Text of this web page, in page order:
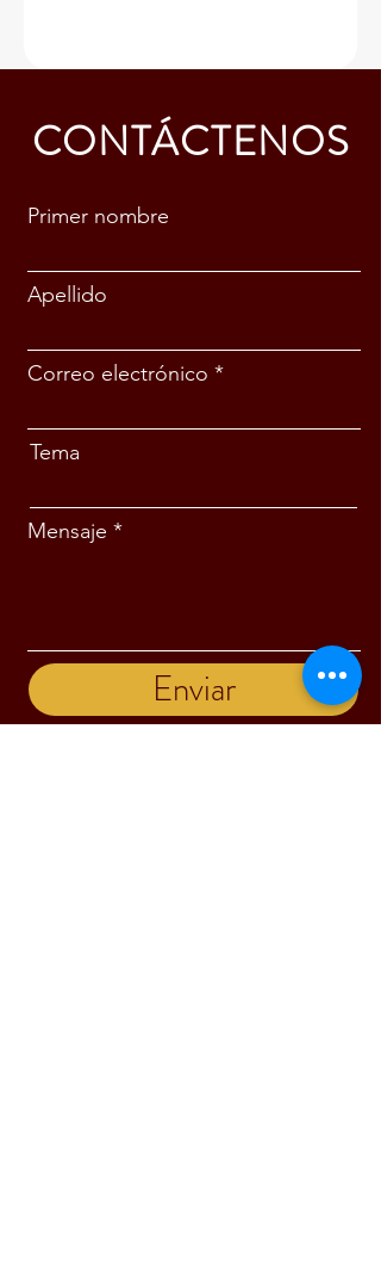
CONTÁCTENOS
Primer nombre
Apellido
Correo electrónico
Tema
Mensaje
Enviar